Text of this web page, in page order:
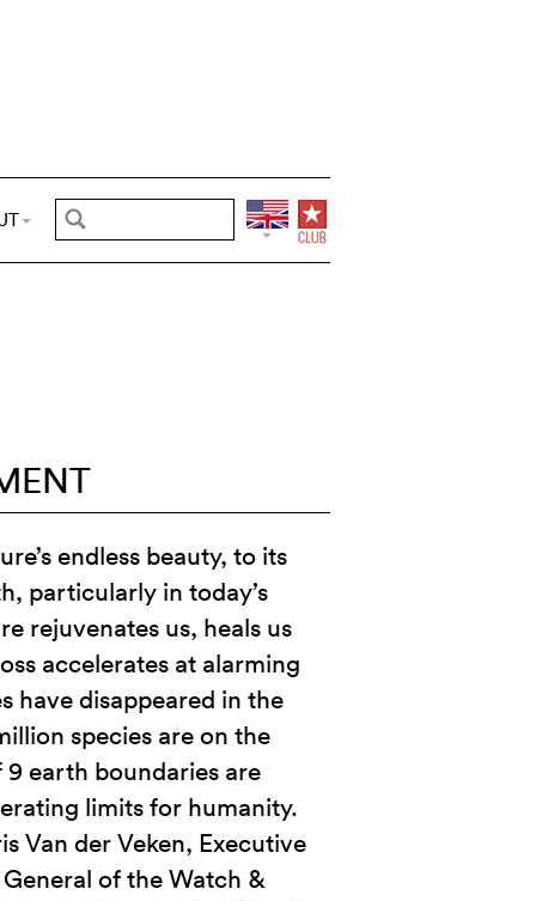
endless beauty, to its
particularly in today’s
rejuvenates us, heals us
accelerates at alarming
have disappeared in the
species are on the
earth boundaries are
limits for humanity.
Van der Veken, Executive
of the Watch &